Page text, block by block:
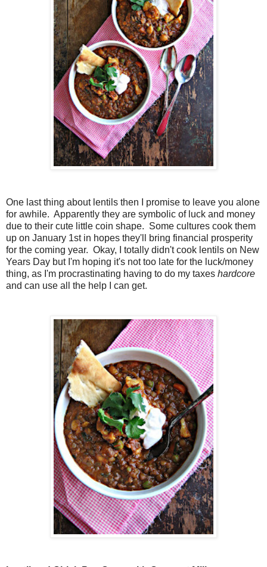
One last thing about lentils then I promise to leave you alone
for awhile. Apparently they are symbolic of luck and money
due to their cute little coin shape. Some cultures cook them
up on January 1st in hopes they'll bring financial prosperity
for the coming year. Okay, I totally didn't cook lentils on New
Years Day but I'm hoping it's not too late for the luck/money
thing, as I'm procrastinating having to do my taxes hardcore
and can use all the help I can get.